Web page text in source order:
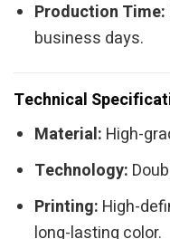
Production Time:
business days.
Technical
Material: High-
Technology:
Printing: High-
long-lasting color.